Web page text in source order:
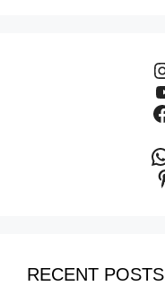
RECENT POSTS